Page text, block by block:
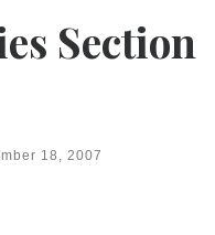
Section
18, 2007